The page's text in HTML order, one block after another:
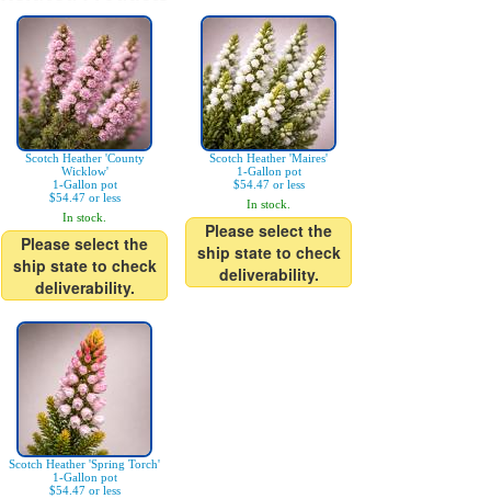
Scotch Heather 'County
Wicklow'
1-Gallon pot
$54.47 or less
In stock.
Please select the
ship state to check
deliverability.
Scotch Heather 'Maires'
1-Gallon pot
$54.47 or less
In stock.
Please select the
ship state to check
deliverability.
Scotch Heather 'Spring Torch'
1-Gallon pot
$54.47 or less